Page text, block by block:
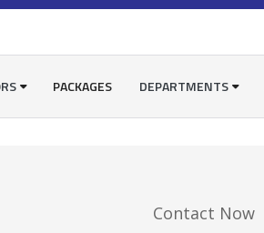
PACKAGES DEPARTMENTS
Contact Now